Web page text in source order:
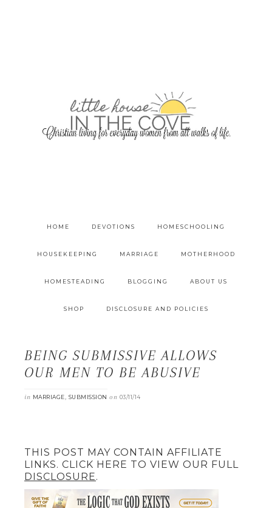
HOME DEVOTIONS HOMESCHOOLING
HOUSEKEEPING MARRIAGE MOTHERHOOD
HOMESTEADING BLOGGING ABOUT US
SHOP DISCLOSURE AND POLICIES
BEING SUBMISSIVE ALLOWS
OUR MEN TO BE ABUSIVE
in MARRIAGE, SUBMISSION on 03/11/14
THIS POST MAY CONTAIN AFFILIATE
LINKS. CLICK HERE TO VIEW OUR FULL
DISCLOSURE.